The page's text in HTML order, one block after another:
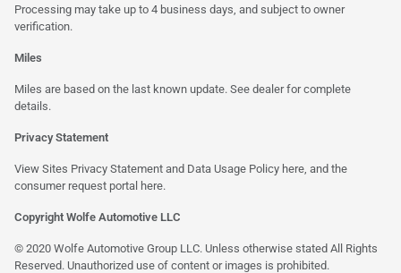
Processing may take up to 4 business days, and subject to owner
verification.
Miles
Miles are based on the last known update. See dealer for complete
details.
Privacy Statement
View Sites Privacy Statement and Data Usage Policy here , and the
consumer request portal here.
Copyright Wolfe Automotive LLC
© 2020 Wolfe Automotive Group LLC. Unless otherwise stated All Rights
Reserved. Unauthorized use of content or images is prohibited.